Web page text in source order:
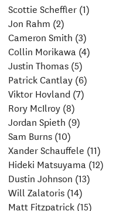
Scottie Scheffler (1)
Jon Rahm (2)
Cameron Smith (3)
Collin Morikawa (4)
Justin Thomas (5)
Patrick Cantlay (6)
Viktor Hovland (7)
Rory McIlroy (8)
Jordan Spieth (9)
Sam Burns (10)
Xander Schauffele (11)
Hideki Matsuyama (12)
Dustin Johnson (13)
Will Zalatoris (14)
Matt Fitzpatrick (15)